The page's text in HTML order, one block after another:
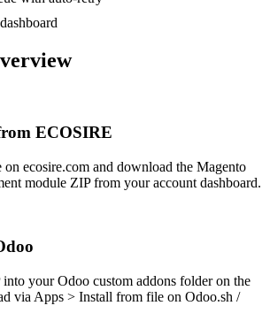
ECOSIRE
on ecosire.com and download the Magento
module ZIP from your account dashboard.
your Odoo custom addons folder on the
via Apps > Install from file on Odoo.sh /